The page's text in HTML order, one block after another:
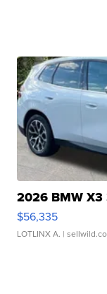
2026 BMW
$56,335
LOTLINX A. |